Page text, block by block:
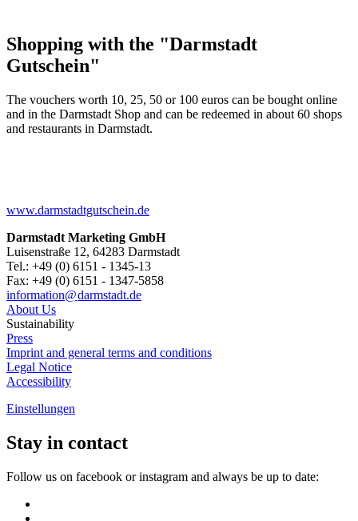
Shopping with the "Darmstadt
Gutschein"
The vouchers worth 10, 25, 50 or 100 euros can be bought online
and in the Darmstadt Shop and can be redeemed in about 60 shops
and restaurants in Darmstadt.
www.darmstadtgutschein.de
Darmstadt Marketing GmbH
Luisenstraße 12, 64283 Darmstadt
Tel.: +49 (0) 6151 - 1345-13
Fax: +49 (0) 6151 - 1347-5858
information@darmstadt.de
About Us
Sustainability
Press
Imprint and general terms and conditions
Legal Notice
Accessibility
Einstellungen
Stay in contact
Follow us on facebook or instagram and always be up to date: